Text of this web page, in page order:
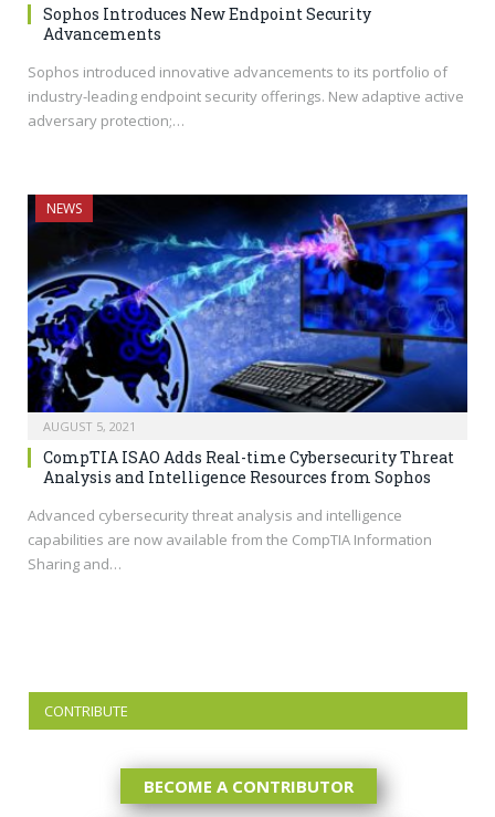
Sophos Introduces New Endpoint Security
Advancements
Sophos introduced innovative advancements to its portfolio of
industry-leading endpoint security offerings. New adaptive active
adversary protection;…
NEWS
AUGUST 5, 2021
CompTIA ISAO Adds Real-time Cybersecurity Threat
Analysis and Intelligence Resources from Sophos
Advanced cybersecurity threat analysis and intelligence
capabilities are now available from the CompTIA Information
Sharing and…
CONTRIBUTE
BECOME A CONTRIBUTOR